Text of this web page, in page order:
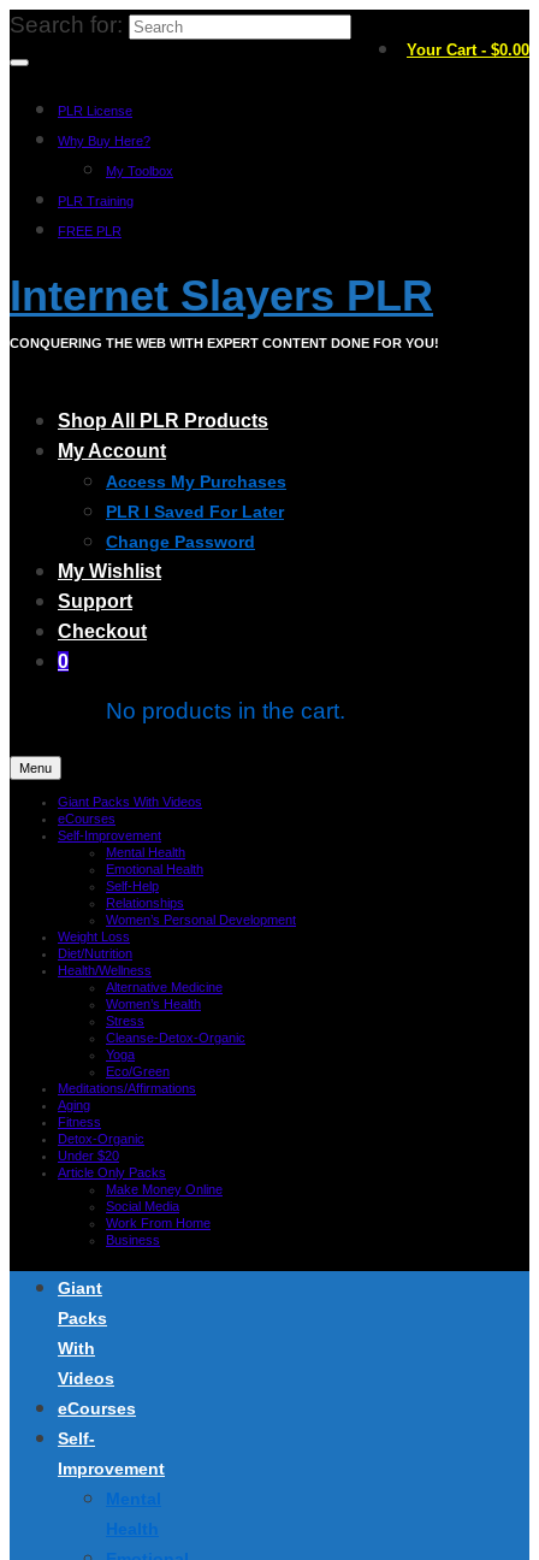
Your Cart - $0.00
Search for:
PLR License
Why Buy Here?
My Toolbox
PLR Training
FREE PLR
Internet Slayers PLR
CONQUERING THE WEB WITH EXPERT CONTENT DONE FOR YOU!
Shop All PLR Products
My Account
Access My Purchases
PLR I Saved For Later
Change Password
My Wishlist
Support
Checkout
0
No products in the cart.
Menu
Giant Packs With Videos
eCourses
Self-Improvement
Mental Health
Emotional Health
Self-Help
Relationships
Women’s Personal Development
Weight Loss
Diet/Nutrition
Health/Wellness
Alternative Medicine
Women’s Health
Stress
Cleanse-Detox-Organic
Yoga
Eco/Green
Meditations/Affirmations
Aging
Fitness
Detox-Organic
Under $20
Article Only Packs
Make Money Online
Social Media
Work From Home
Business
Giant
Packs
With
Videos
eCourses
Self-
Improvement
Mental
Health